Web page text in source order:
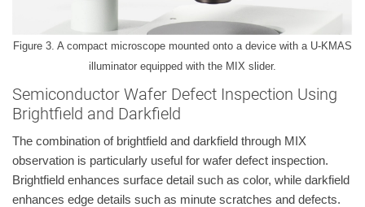
Figure 3. A compact microscope mounted onto a device with a U-KMAS
illuminator equipped with the MIX slider.
Semiconductor Wafer Defect Inspection Using
Brightfield and Darkfield
The combination of brightfield and darkfield through MIX
observation is particularly useful for wafer defect inspection.
Brightfield enhances surface detail such as color, while darkfield
enhances edge details such as minute scratches and defects.